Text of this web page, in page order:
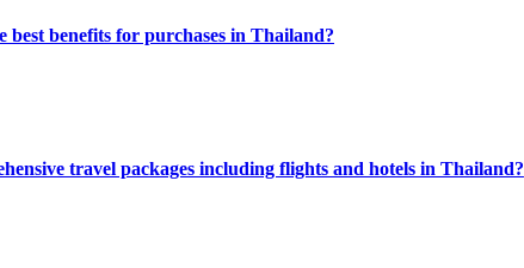
benefits for purchases in Thailand?
travel packages including flights and hotels in Thailand?